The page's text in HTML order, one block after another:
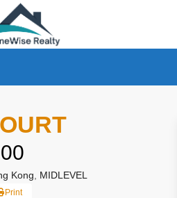
Kong MIDLEVEL
Print